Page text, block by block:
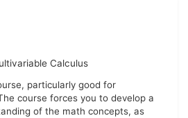
Calculus
particularly good for
course forces you to develop a
of the math concepts, as